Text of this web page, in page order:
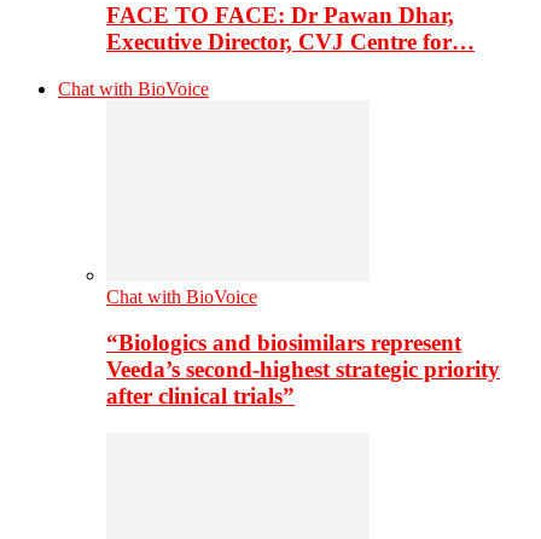
FACE TO FACE: Dr Pawan Dhar,
Executive Director, CVJ Centre for…
Chat with BioVoice
Chat with BioVoice
“Biologics and biosimilars represent
Veeda’s second-highest strategic priority
after clinical trials”